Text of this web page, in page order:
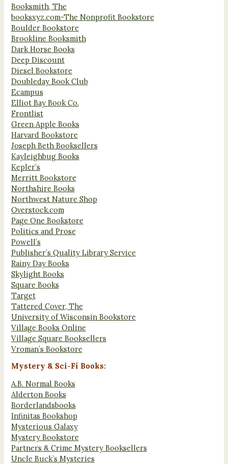
Booksmith, The
booksxyz.com-The Nonprofit Bookstore
Boulder Bookstore
Brookline Booksmith
Dark Horse Books
Deep Discount
Diesel Bookstore
Doubleday Book Club
Ecampus
Elliot Bay Book Co.
Frontlist
Green Apple Books
Harvard Bookstore
Joseph Beth Booksellers
Kayleighbug Books
Kepler’s
Merritt Bookstore
Northshire Books
Northwest Nature Shop
Overstock.com
Page One Bookstore
Politics and Prose
Powell’s
Publisher’s Quality Library Service
Rainy Day Books
Skylight Books
Square Books
Target
Tattered Cover, The
University of Wisconsin Bookstore
Village Books Online
Village Square Booksellers
Vroman’s Bookstore
Mystery & Sci-Fi Books:
A.B. Normal Books
Alderton Books
Borderlandsbooks
Infinitas Bookshop
Mysterious Galaxy
Mystery Bookstore
Partners & Crime Mystery Booksellers
Uncle Buck’s Mysteries